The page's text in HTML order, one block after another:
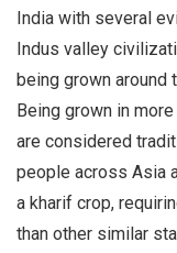
India with several
Indus valley
being grown around
Being grown in
are considered
people across Asia
a kharif crop,
than other similar